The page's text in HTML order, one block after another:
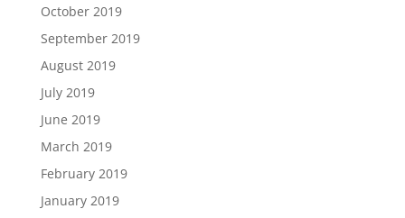
October 2019
September 2019
August 2019
July 2019
June 2019
March 2019
February 2019
January 2019